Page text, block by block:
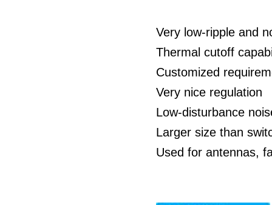
Very low-ripple and
Thermal cutoff
Customized
Very nice regulation
Low-disturbance
Larger size than
Used for antennas,